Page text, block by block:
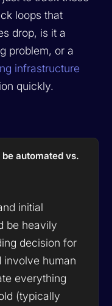
loops that
drop, is it a
problem, or a
infrastructure
quickly.
automated vs.
initial
be heavily
decision for
involve human
everything
(typically